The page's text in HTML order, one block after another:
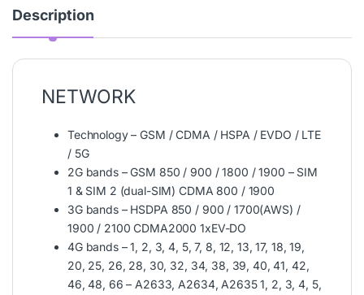
Description
NETWORK
Technology – GSM / CDMA / HSPA / EVDO / LTE
/ 5G
2G bands – GSM 850 / 900 / 1800 / 1900 – SIM
1 & SIM 2 (dual-SIM) CDMA 800 / 1900
3G bands – HSDPA 850 / 900 / 1700(AWS) /
1900 / 2100 CDMA2000 1xEV-DO
4G bands – 1, 2, 3, 4, 5, 7, 8, 12, 13, 17, 18, 19,
20, 25, 26, 28, 30, 32, 34, 38, 39, 40, 41, 42,
46, 48, 66 – A2633, A2634, A2635 1, 2, 3, 4, 5,